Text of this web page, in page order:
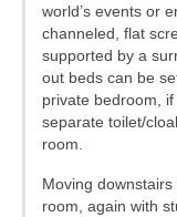
world’s events or
channeled, flat
supported by a
out beds can be
private bedroom,
separate toilet/
room.
Moving
room, again with